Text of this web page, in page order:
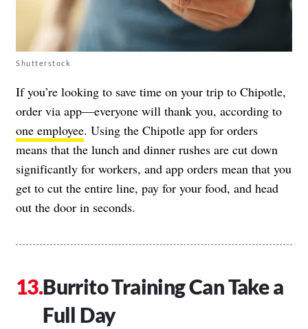
Shutterstock
If you’re looking to save time on your trip to Chipotle,
order via app—everyone will thank you, according to
one employee. Using the Chipotle app for orders
means that the lunch and dinner rushes are cut down
significantly for workers, and app orders mean that you
get to cut the entire line, pay for your food, and head
out the door in seconds.
Burrito Training Can Take a
Full Day